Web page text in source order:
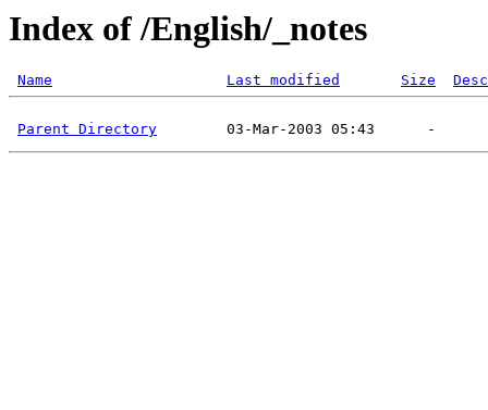
Index of /English/_notes
Name Last modified Size
Parent Directory